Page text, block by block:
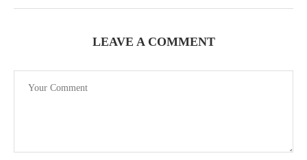
LEAVE A COMMENT